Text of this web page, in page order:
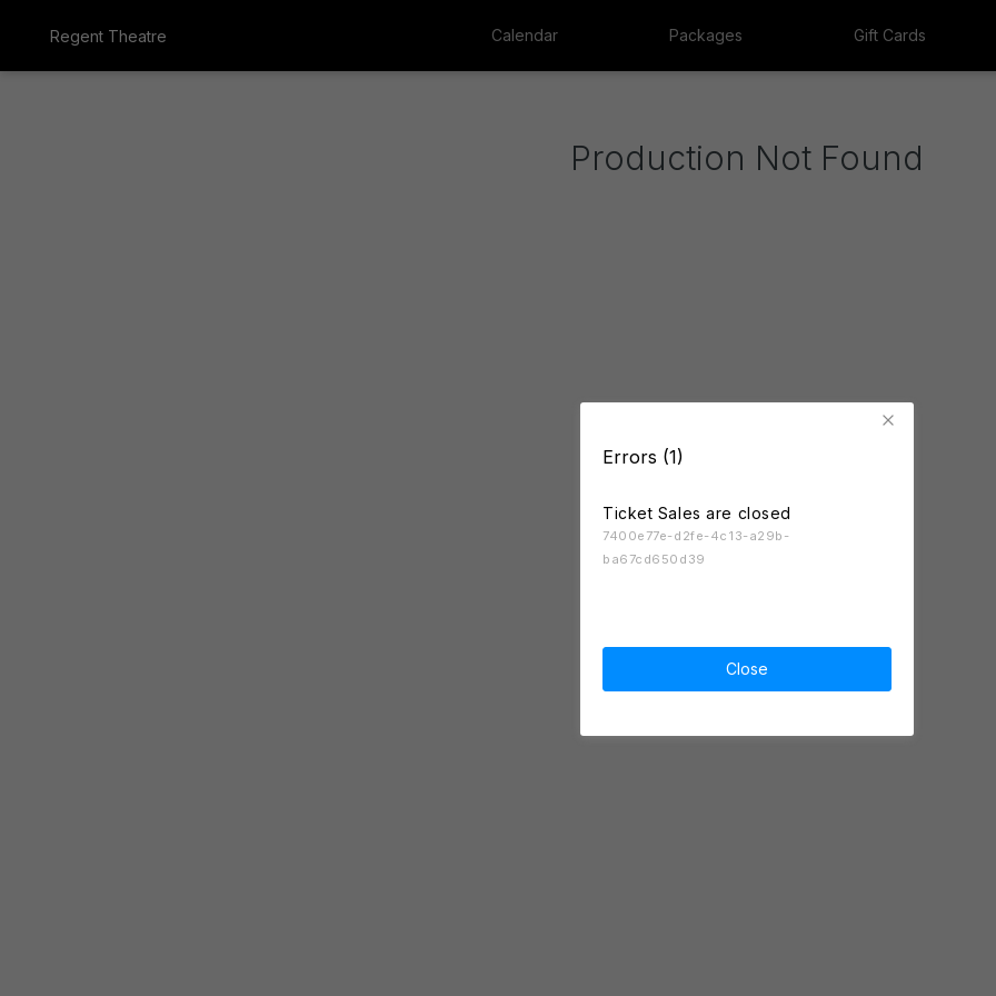
Errors (1)
Ticket Sales are closed
7400e77e-d2fe-4c13-a29b-
ba67cd650d39
Close
Regent Theatre Calendar Packages Gift Cards
Production Not Found